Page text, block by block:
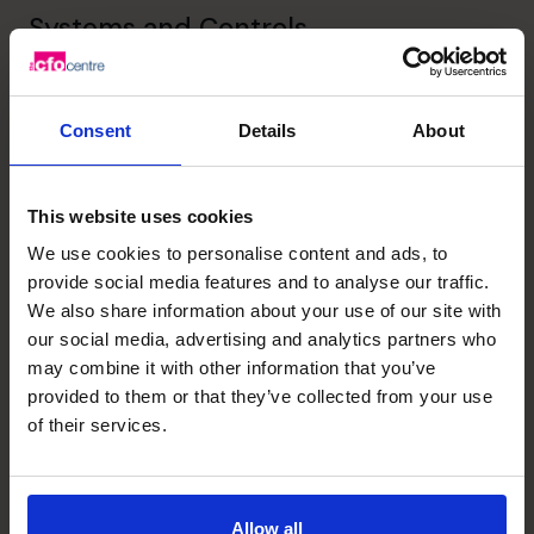
Consent Details About
This website uses cookies
We use cookies to personalise content and ads, to
provide social media features and to analyse our traffic.
We also share information about your use of our site with
our social media, advertising and analytics partners who
may combine it with other information that you’ve
provided to them or that they’ve collected from your use
of their services.
Allow all
Systems and Controls
Implementation of systems that make the business run
Unlock your business’s
potential – schedule your
free discovery call
Need to speak to us right away?